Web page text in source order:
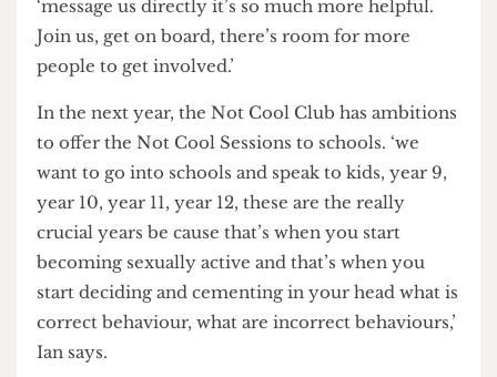
One UCLove post accuses the Not Cool Club of
being ‘self-indulgent and shallow,’ which Ian says
is ‘ignorant’ and doesn’t consider to be valid
criticism. When it comes to the criticism he sees
as invalid, he says ‘I don’t give a shit about those
to be honest, because it’s incredibly ignorant.’ To
people who have ‘valid’ criticisms, Ian says
‘message us directly it’s so much more helpful.
Join us, get on board, there’s room for more
people to get involved.’